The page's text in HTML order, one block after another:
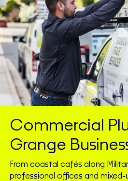
Commercial
Grange
From coastal cafés along
professional offices and